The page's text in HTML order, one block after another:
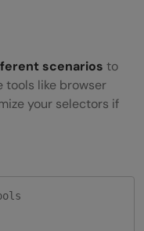
scenarios to
tools like browser
your selectors if